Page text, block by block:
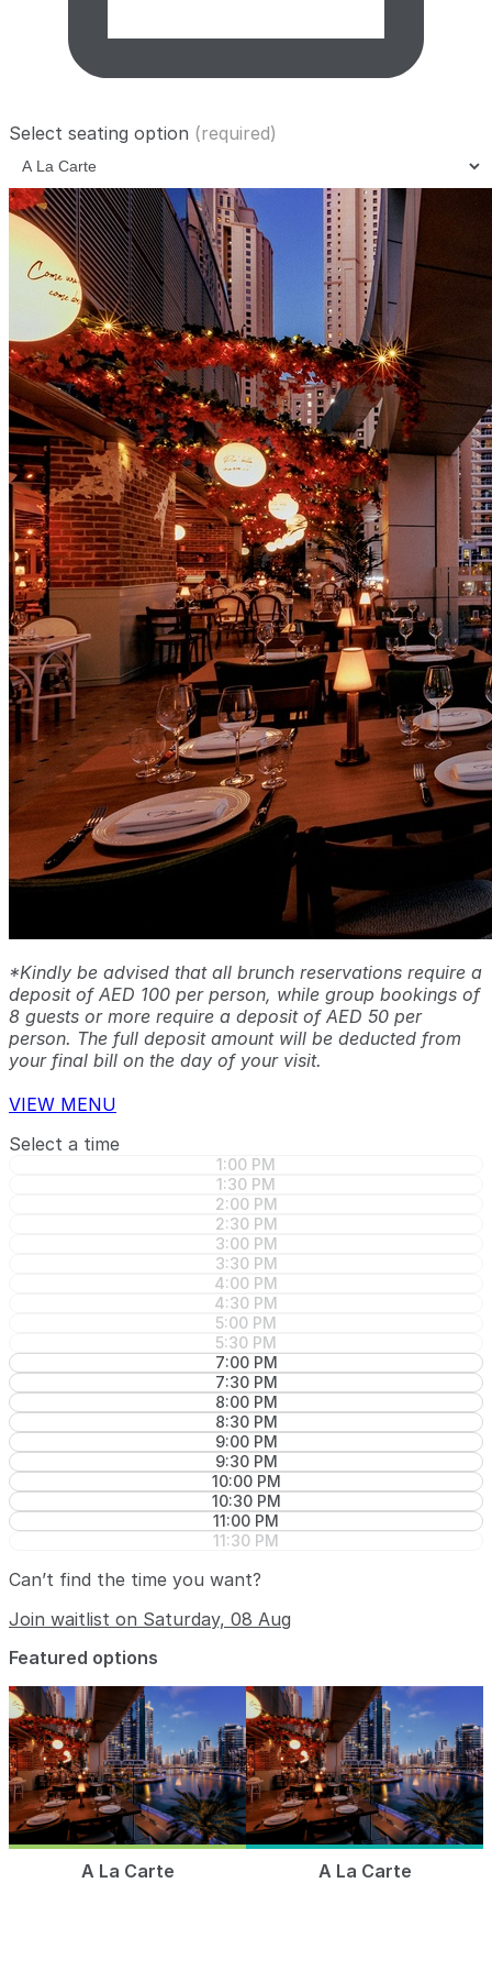
Select seating option (required)
*Kindly be advised that all brunch reservations require a
deposit of AED 100 per person, while group bookings of
8 guests or more require a deposit of AED 50 per
person. The full deposit amount will be deducted from
your final bill on the day of your visit.
VIEW MENU
Select a time
1:00 PM
1:30 PM
2:00 PM
2:30 PM
3:00 PM
3:30 PM
4:00 PM
4:30 PM
5:00 PM
5:30 PM
7:00 PM
7:30 PM
8:00 PM
8:30 PM
9:00 PM
9:30 PM
10:00 PM
10:30 PM
11:00 PM
11:30 PM
Can’t find the time you want?
Join waitlist on Saturday, 08 Aug
Featured options
A La Carte A La Carte